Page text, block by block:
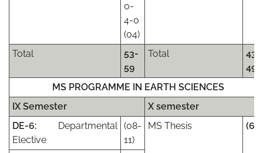
0-
4-0
(04)
Total
53-
59
Total
43-
49
MS PROGRAMME IN EARTH SCIENCES
IX Semester
X semester
DE-6: Departmental
Elective
(08-
11)
MS Thesis (63)